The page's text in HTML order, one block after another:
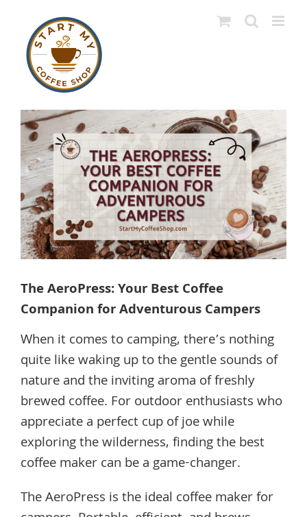
content
View
Larger
Image
The AeroPress: Your Best Coffee
Companion for Adventurous Campers
When it comes to camping, there’s nothing
quite like waking up to the gentle sounds of
nature and the inviting aroma of freshly
brewed coffee. For outdoor enthusiasts who
appreciate a perfect cup of joe while
exploring the wilderness, finding the best
coffee maker can be a game-changer.
The AeroPress is the ideal coffee maker for